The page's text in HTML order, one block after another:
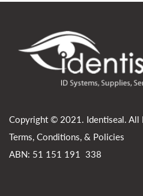
Copyright © 2021. Identiseal. All
Terms, Conditions, & Policies
ABN: 51 151 191 338